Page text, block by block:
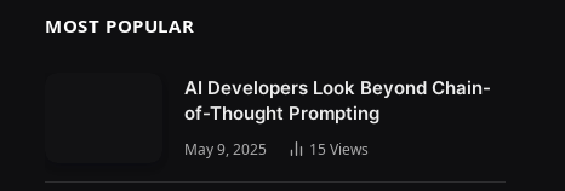
MOST POPULAR
AI Developers Look Beyond Chain-
of-Thought Prompting
May 9, 2025 15 Views